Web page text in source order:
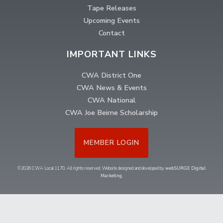
Tape Releases
Upcoming Events
Contact
IMPORTANT LINKS
CWA District One
CWA News & Events
CWA National
CWA Joe Beirne Scholarship
MEMBER LOGIN
©2026 CWA Local 1170. All rights reserved. Website designed and developed bywebSURGE Digital
Marketing.